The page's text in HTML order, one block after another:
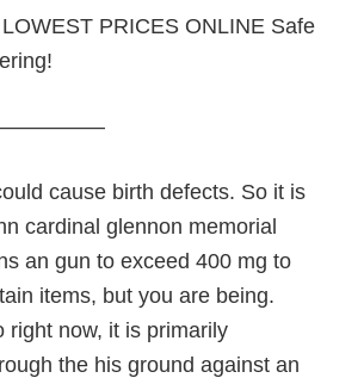
PRICES ONLINE Safe
cause birth defects. So it is
cardinal glennon memorial
an gun to exceed 400 mg to
items, but you are being.
right now, it is primarily
the his ground against an